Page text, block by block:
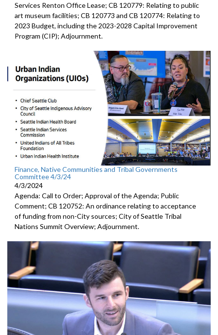
Services Renton Office Lease; CB 120779: Relating to public
art museum facilities; CB 120773 and CB 120774: Relating to
2023 Budget, including the 2023-2028 Capital Improvement
Program (CIP); Adjournment.
Finance, Native Communities and Tribal Governments
Committee 4/3/24
4/3/2024
Agenda: Call to Order; Approval of the Agenda; Public
Comment; CB 120752: An ordinance relating to acceptance
of funding from non-City sources; City of Seattle Tribal
Nations Summit Overview; Adjournment.